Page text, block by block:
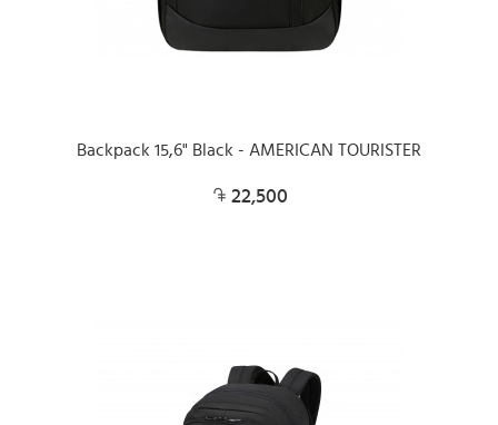
Backpack 15,6" Black - AMERICAN TOURISTER
22,500